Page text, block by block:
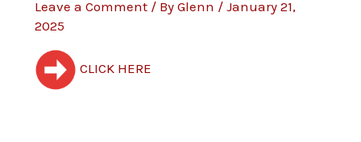
Leave a Comment / ByGlenn /January 21,
2025
CLICK HERE